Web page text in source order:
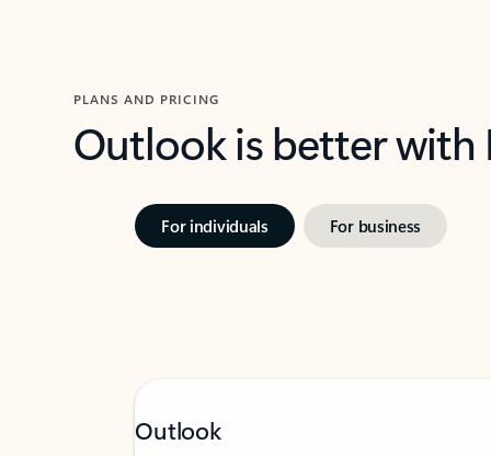
PLANS AND PRICING
Outlook is better
For individuals For business
Outlook